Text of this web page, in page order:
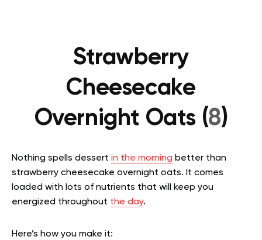
Strawberry
Cheesecake
Overnight Oats (8)
Nothing spells dessert in the morning better than
strawberry cheesecake overnight oats. It comes
loaded with lots of nutrients that will keep you
energized throughout the day.
Here’s how you make it: